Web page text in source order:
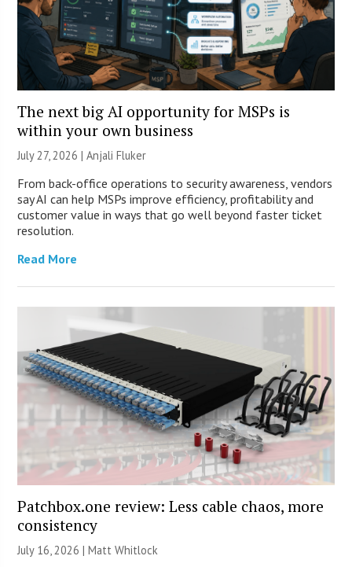
The next big AI opportunity for MSPs is
within your own business
July 27, 2026 |Anjali Fluker
From back-office operations to security awareness, vendors
say AI can help MSPs improve efficiency, profitability and
customer value in ways that go well beyond faster ticket
resolution.
Read More
Patchbox.one review: Less cable chaos, more
consistency
July 16, 2026 |Matt Whitlock